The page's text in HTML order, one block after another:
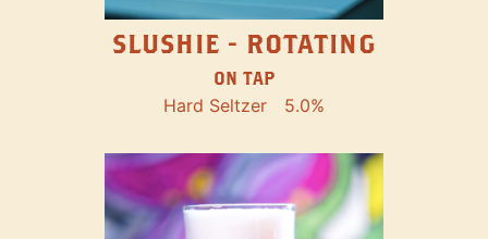
SLUSHIE - ROTATING
ON TAP
Hard Seltzer 5.0%